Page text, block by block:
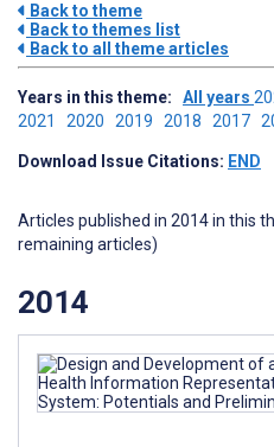
Back to theme
Back to themes list
Back to all theme articles
Years in this theme: All years
2021 2020 2019 2018 2017
Download Issue Citations: END
Articles published in 2014 in this
remaining articles)
2014